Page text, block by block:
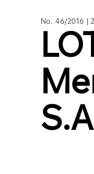
No. 46/2016 |